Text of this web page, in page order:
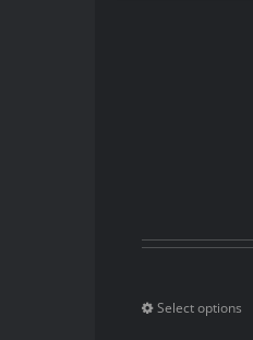
Select options